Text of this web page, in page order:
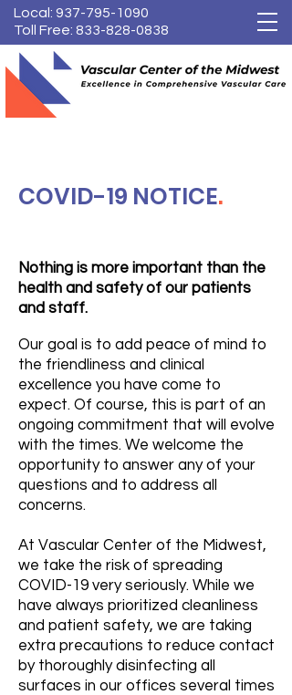
Local: 937-795-1090
Toll Free: 833-828-0838
Nothing is more important than the
health and safety of our patients
and staff.
Our goal is to add peace of mind to
the friendliness and clinical
excellence you have come to
expect. Of course, this is part of an
ongoing commitment that will evolve
with the times. We welcome the
opportunity to answer any of your
questions and to address all
concerns.
At Vascular Center of the Midwest,
we take the risk of spreading
COVID-19 very seriously. While we
have always prioritized cleanliness
and patient safety, we are taking
extra precautions to reduce contact
by thoroughly disinfecting all
surfaces in our offices several times
COVID-19 NOTICE.